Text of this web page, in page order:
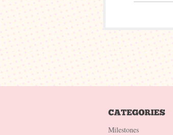
Milestones